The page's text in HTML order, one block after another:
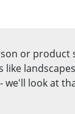
or
we'll look at